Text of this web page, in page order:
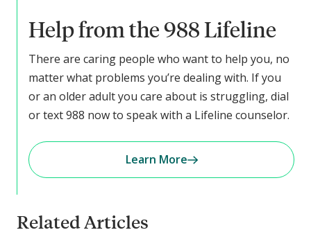
Help from the 988 Lifeline
There are caring people who want to help you, no
matter what problems you’re dealing with. If you
or an older adult you care about is struggling, dial
or text 988 now to speak with a Lifeline counselor.
Learn More
Related Articles